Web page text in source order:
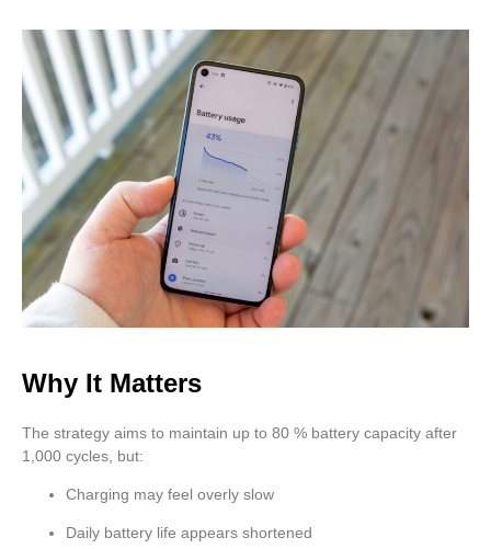
Why It Matters
The strategy aims to maintain up to 80 % battery capacity after
1,000 cycles, but:
Charging may feel overly slow
Daily battery life appears shortened